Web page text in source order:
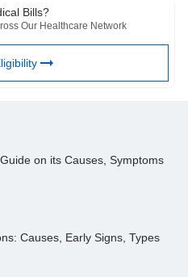
Bills?
Our Healthcare Network
on its Causes, Symptoms
Causes, Early Signs, Types